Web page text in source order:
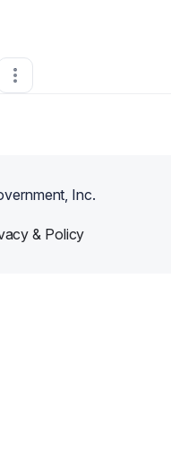
Connections
Inc.
& Policy